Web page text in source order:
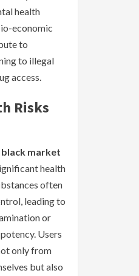
health
economic
to
to illegal
access.
Risks
black market
health
often
leading to
or
Users
only from
but also